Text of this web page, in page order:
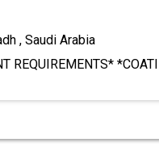
, Saudi Arabia
REQUIREMENTS*